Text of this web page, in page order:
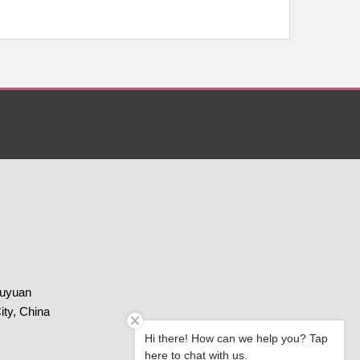
China
Hi there! How can we help you? Tap
here to chat with us.